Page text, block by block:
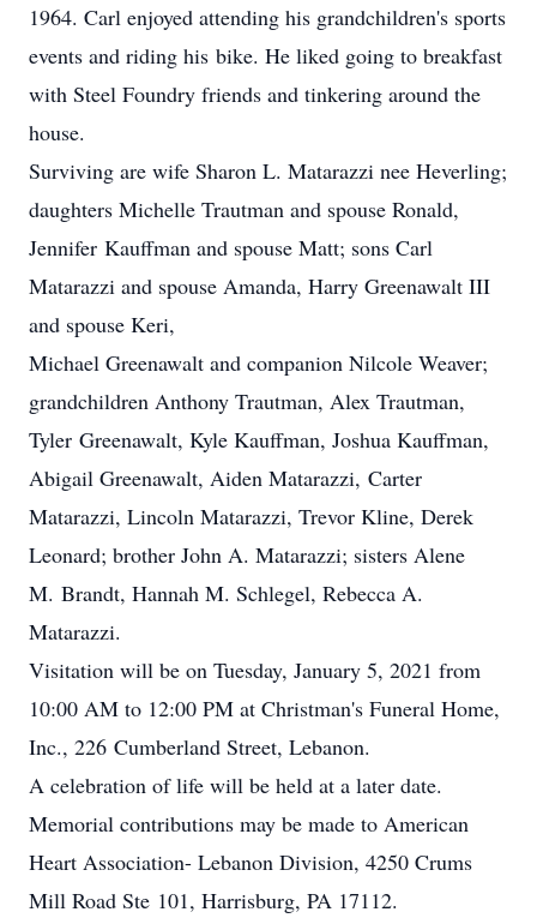
1964. Carl enjoyed attending his grandchildren's sports
events and riding his bike. He liked going to breakfast
with Steel Foundry friends and tinkering around the
house.
Surviving are wife Sharon L. Matarazzi nee Heverling;
daughters Michelle Trautman and spouse Ronald,
Jennifer Kauffman and spouse Matt; sons Carl
Matarazzi and spouse Amanda, Harry Greenawalt III
and spouse Keri,
Michael Greenawalt and companion Nilcole Weaver;
grandchildren Anthony Trautman, Alex Trautman,
Tyler Greenawalt, Kyle Kauffman, Joshua Kauffman,
Abigail Greenawalt, Aiden Matarazzi, Carter
Matarazzi, Lincoln Matarazzi, Trevor Kline, Derek
Leonard; brother John A. Matarazzi; sisters Alene
M. Brandt, Hannah M. Schlegel, Rebecca A.
Matarazzi.
Visitation will be on Tuesday, January 5, 2021 from
10:00 AM to 12:00 PM at Christman's Funeral Home,
Inc., 226 Cumberland Street, Lebanon.
A celebration of life will be held at a later date.
Memorial contributions may be made to American
Heart Association- Lebanon Division, 4250 Crums
Mill Road Ste 101, Harrisburg, PA 17112.